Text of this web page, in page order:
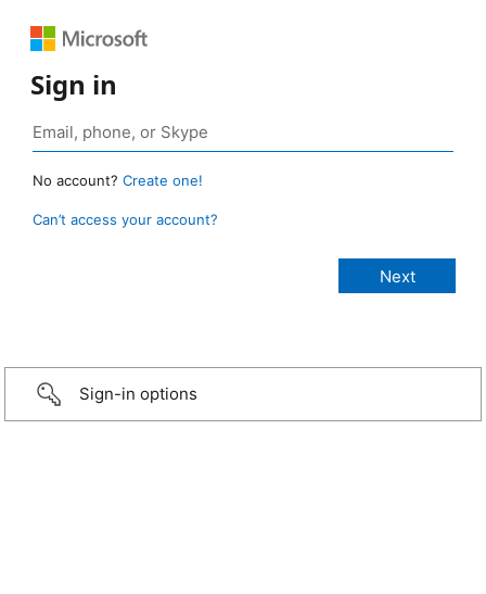
Sign in
No account? Create one!
Can’t access your account?
Sign-in options